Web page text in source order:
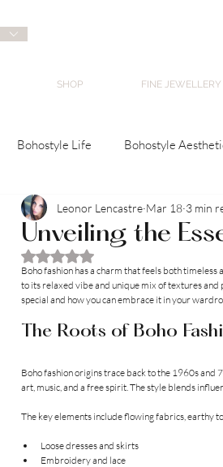
SHOP FINE JEWELLERY
Bohostyle Life Bohostyle
Unveiling the
Leonor Lencastre Mar 18 3 min
Rated NaN out of 5 stars.
Boho fashion has a charm that feels both
to its relaxed vibe and unique mix of textures and
special and how you can embrace it in your
The Roots of Boho
Boho fashion origins trace back to the 1960s and
art, music, and a free spirit. The style blends
The key elements include flowing fabrics, earthy
Loose dresses and skirts
Embroidery and lace